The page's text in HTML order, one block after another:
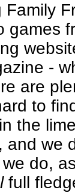
games
-
are
to
the
and we
do,
full